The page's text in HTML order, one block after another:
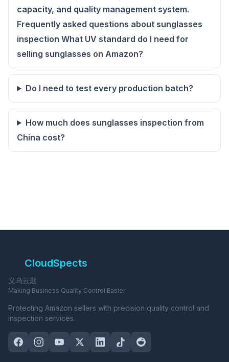
capacity, and quality management system.
Frequently asked questions about sunglasses
inspection What UV standard do I need for
selling sunglasses on Amazon?
Do I need to test every production batch?
How much does sunglasses inspection from
China cost?
CloudSpects
义乌云匙
Making Business Quality Control Easier
Protecting Amazon sellers with precision quality control and
inspection services.